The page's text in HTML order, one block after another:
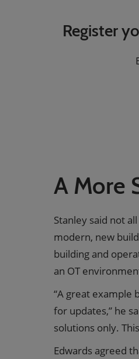
Register
A More
Stanley said not
modern, new
building and
an OT
“A great example
for updates,” he
solutions only.
Edwards agreed